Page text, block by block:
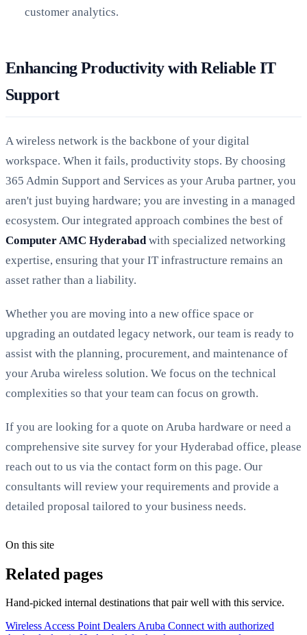
customer analytics.
Enhancing Productivity with Reliable IT
Support
A wireless network is the backbone of your digital
workspace. When it fails, productivity stops. By choosing
365 Admin Support and Services as your Aruba partner, you
aren't just buying hardware; you are investing in a managed
ecosystem. Our integrated approach combines the best of
Computer AMC Hyderabad with specialized networking
expertise, ensuring that your IT infrastructure remains an
asset rather than a liability.
Whether you are moving into a new office space or
upgrading an outdated legacy network, our team is ready to
assist with the planning, procurement, and maintenance of
your Aruba wireless solution. We focus on the technical
complexities so that your team can focus on growth.
If you are looking for a quote on Aruba hardware or need a
comprehensive site survey for your Hyderabad office, please
reach out to us via the contact form on this page. Our
consultants will review your requirements and provide a
detailed proposal tailored to your business needs.
On this site
Related pages
Hand-picked internal destinations that pair well with this service.
Wireless Access Point Dealers Aruba Connect with authorized